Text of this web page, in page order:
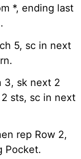
*, ending last
5, sc in next
3, sk next 2
sts, sc in next
rep Row 2,
Pocket.